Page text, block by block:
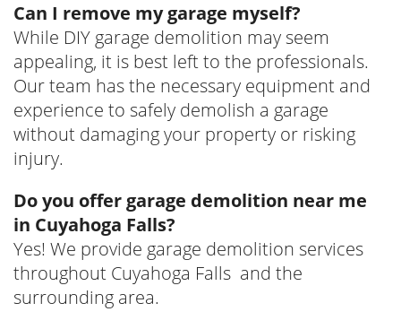
Can I remove my garage myself?
While DIY garage demolition may seem
appealing, it is best left to the professionals.
Our team has the necessary equipment and
experience to safely demolish a garage
without damaging your property or risking
injury.
Do you offer garage demolition near me
in Cuyahoga Falls?
Yes! We provide garage demolition services
throughout Cuyahoga Falls and the
surrounding area.